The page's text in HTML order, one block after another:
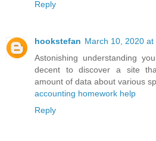
Reply
hookstefan March 10, 2020 at
Astonishing understanding
decent to discover a site
amount of data about various
accounting homework help
Reply